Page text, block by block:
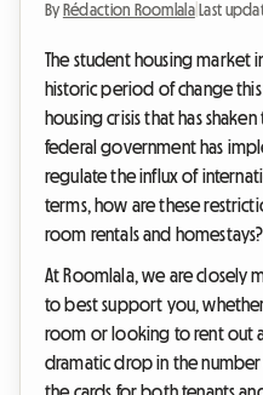
By Rédaction Roomlala| Last
The student housing market
historic period of change
housing crisis that has
federal government has
regulate the influx of
terms, how are these
room rentals and homestays?
At Roomlala, we are closely
to best support you,
room or looking to rent out
dramatic drop in the number